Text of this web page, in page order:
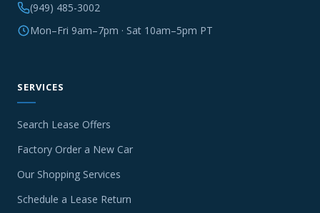
(949) 485-3002
Mon–Fri 9am–7pm · Sat 10am–5pm PT
SERVICES
Search Lease Offers
Factory Order a New Car
Our Shopping Services
Schedule a Lease Return